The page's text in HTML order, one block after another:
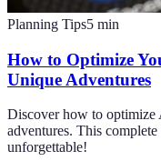
Planning Tips5 min
How to Optimize
Unique Adventures
Discover how to
adventures. This
unforgettable!